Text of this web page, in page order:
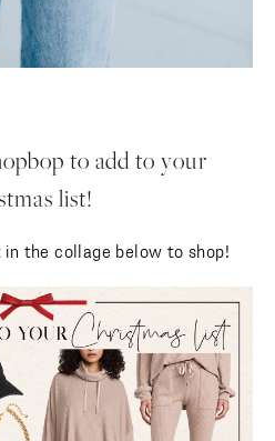
to add to your
list!
the collage below to shop!